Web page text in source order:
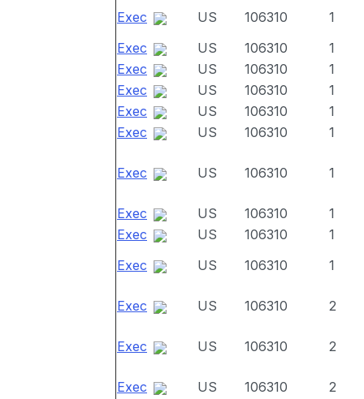
Exec
US 106310
1
Exec
US 106310
1
Exec
US 106310
1
Exec
US 106310
1
Exec
US 106310
1
Exec
US 106310 1
Exec US 106310 1
Exec US 106310
1
Exec
US 106310
1
Exec
US 106310 1
Exec US 106310 2
Exec US 106310 2
Exec US 106310 2